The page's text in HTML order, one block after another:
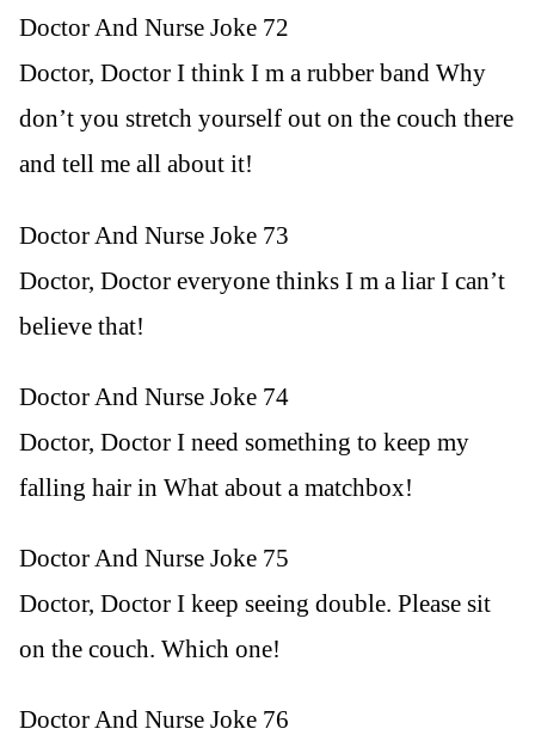
Doctor And Nurse Joke 72
Doctor, Doctor I think I m a rubber band Why
don’t you stretch yourself out on the couch there
and tell me all about it!
Doctor And Nurse Joke 73
Doctor, Doctor everyone thinks I m a liar I can’t
believe that!
Doctor And Nurse Joke 74
Doctor, Doctor I need something to keep my
falling hair in What about a matchbox!
Doctor And Nurse Joke 75
Doctor, Doctor I keep seeing double. Please sit
on the couch. Which one!
Doctor And Nurse Joke 76